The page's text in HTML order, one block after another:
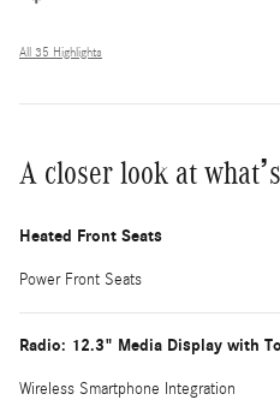
All 35 Highlights
A closer look at
Heated Front Seats
Power Front Seats
Radio: 12.3" Media Display with
Wireless Smartphone Integration